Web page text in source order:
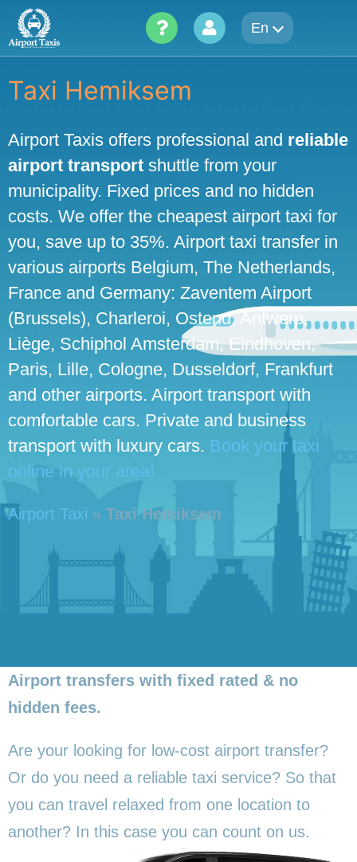
Skip
content
En
Taxi Hemiksem
Airport Taxis offers professional and reliable
airport transport shuttle from your
municipality. Fixed prices and no hidden
costs. We offer the cheapest airport taxi for
you, save up to 35%. Airport taxi transfer in
various airports Belgium, The Netherlands,
France and Germany: Zaventem Airport
(Brussels), Charleroi, Ostend, Antwerp,
Liège, Schiphol Amsterdam, Eindhoven,
Paris, Lille, Cologne, Dusseldorf, Frankfurt
and other airports. Airport transport with
comfortable cars. Private and business
transport with luxury cars. Book your taxi
online in your area!
Airport Taxi » Taxi Hemiksem
Airport transfers with fixed rated & no
hidden fees.
Are your looking for low-cost airport transfer?
Or do you need a reliable taxi service? So that
you can travel relaxed from one location to
another? In this case you can count on us.